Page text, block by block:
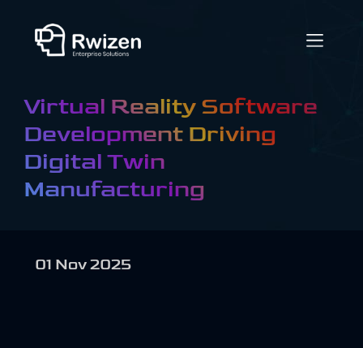
Virtual Reality Software
Development Driving
Digital Twin
Manufacturing
01 Nov 2025